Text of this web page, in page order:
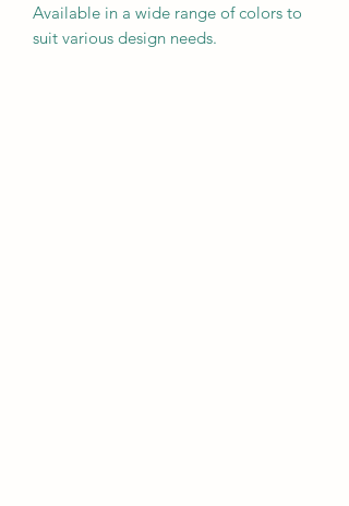
Available in a wide range of colors to